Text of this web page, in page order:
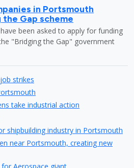
in Portsmouth
Gap scheme
been asked to apply for funding
"Bridging the Gap" government
strikes
take industrial action
shipbuilding industry in Portsmouth
near Portsmouth, creating new